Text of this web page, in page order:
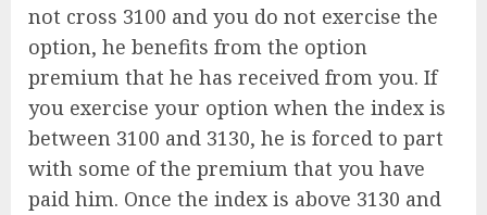
not cross 3100 and you do not exercise the
option, he benefits from the option
premium that he has received from you. If
you exercise your option when the index is
between 3100 and 3130, he is forced to part
with some of the premium that you have
paid him. Once the index is above 3130 and